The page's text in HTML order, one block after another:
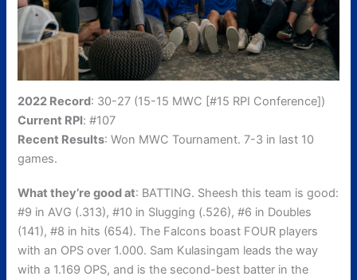
2022 Record: 30-27 (15-15 MWC [#15 RPI Conference])
Current RPI: #107
Recent Results: Won MWC Tournament. 7-3 in last 10
games.
What they’re good at: BATTING. Sheesh this team is good:
#9 in AVG (.313), #10 in Slugging (.526), #6 in Doubles
(141), #8 in hits (654). The Falcons boast FOUR players
with an OPS over 1.000. Sam Kulasingam leads the way
with a 1.169 OPS, and is the second-best batter in the